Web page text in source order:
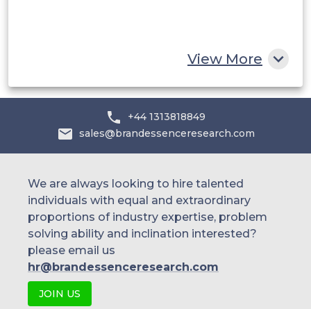
View More
+44 1313818849
sales@brandessenceresearch.com
We are always looking to hire talented
individuals with equal and extraordinary
proportions of industry expertise, problem
solving ability and inclination interested?
please email us
hr@brandessenceresearch.com
JOIN US